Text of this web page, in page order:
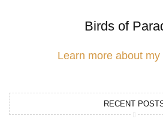
Birds of
Learn more about
RECENT